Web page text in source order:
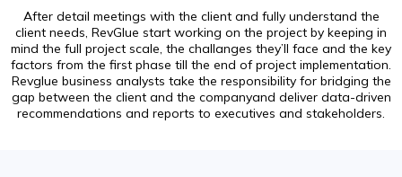
After detail meetings with the client and fully understand the
client needs, RevGlue start working on the project by keeping in
mind the full project scale, the challanges they’ll face and the key
factors from the first phase till the end of project implementation.
Revglue business analysts take the responsibility for bridging the
gap between the client and the companyand deliver data-driven
recommendations and reports to executives and stakeholders.